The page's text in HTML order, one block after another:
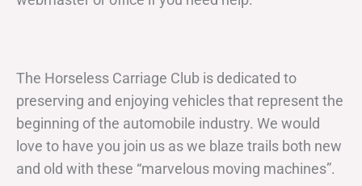
The Horseless Carriage Club is dedicated to
preserving and enjoying vehicles that represent the
beginning of the automobile industry. We would
love to have you join us as we blaze trails both new
and old with these “marvelous moving machines”.